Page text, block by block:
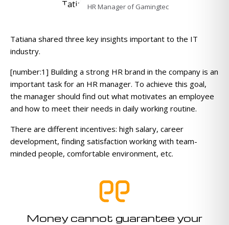
HR Manager of Gamingtec
Tatiana shared three key insights important to the IT
industry.
[number:1] Building a strong HR brand in the company is an
important task for an HR manager. To achieve this goal,
the manager should find out what motivates an employee
and how to meet their needs in daily working routine.
There are different incentives: high salary, career
development, finding satisfaction working with team-
minded people, comfortable environment, etc.
Money cannot guarantee your